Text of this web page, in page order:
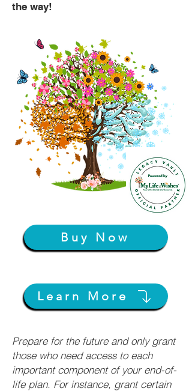
the way!
Buy Now
Learn More
Prepare for the future and only grant
those who need access to each
important component of your end-of-
life plan. For instance, grant certain